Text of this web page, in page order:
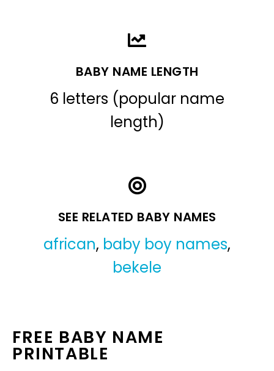
BABY NAME LENGTH
6 letters (popular name
length)
SEE RELATED BABY NAMES
african, baby boy names,
bekele
FREE BABY NAME
PRINTABLE